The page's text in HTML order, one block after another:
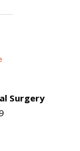
Surgery